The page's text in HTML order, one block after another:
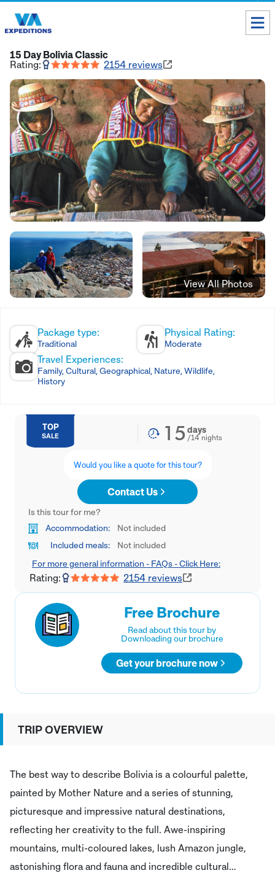
Toll free USA & Canada:
ALL DESTINATIONS
TAILOR-MADE TOURS
ABOUT US
Get our Travel Tips delivered to your Inbox
SUBSCRIBE NOW
Inca Trail Availability
Our Blog
15 Day Bolivia Classic
Rating:
2154 reviews
View All Photos
Package type:
Traditional
Physical Rating:
Moderate
Travel Experiences:
Family, Cultural, Geographical, Nature, Wildlife,
History
TOP
SALE 15 days
/14nights
Would you like a quote for this tour?
Contact Us
Is this tour for me?
Accommodation:
Not included
Included meals:
Not included
For more general information - FAQs - Click Here:
Rating: 2154 reviews
Free Brochure
Read about this tour by
Downloading our brochure
Get your brochure now
TRIP OVERVIEW
The best way to describe Bolivia is a colourful palette,
painted by Mother Nature and a series of stunning,
picturesque and impressive natural destinations,
reflecting her creativity to the full. Awe-inspiring
mountains, multi-coloured lakes, lush Amazon jungle,
astonishing flora and fauna and incredible cultural